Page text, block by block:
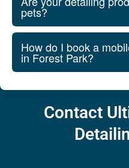
pets?
How do I book a
in Forest Park?
Contact